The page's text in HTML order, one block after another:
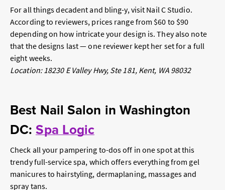
For all things decadent and bling-y, visit Nail C Studio.
According to reviewers, prices range from $60 to $90
depending on how intricate your design is. They also note
that the designs last— one reviewer kept her set for a full
eight weeks.
Location: 18230 E Valley Hwy, Ste 181, Kent, WA 98032
Best Nail Salon in Washington
DC:Spa Logic
Check all your pampering to-dos off in one spot at this
trendy full-service spa, which offers everything from gel
manicures to hairstyling, dermaplaning, massages and
spray tans.